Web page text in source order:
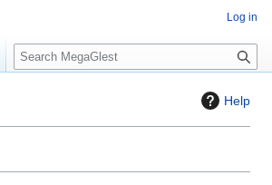
Help
Log in
S
e
c